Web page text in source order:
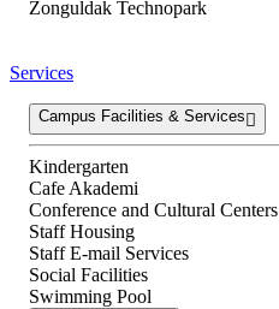
Zonguldak Technopark
Services
Campus Facilities & Services
Kindergarten
Cafe Akademi
Conference and Cultural Centers
Staff Housing
Staff E-mail Services
Social Facilities
Swimming Pool